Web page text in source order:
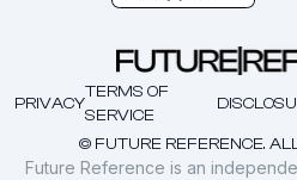
© FUTURE REFERENCE.
PRIVACY
TERMS OF
SERVICE
Future Reference is an